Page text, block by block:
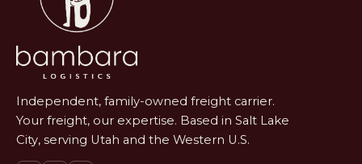
Independent, family-owned freight carrier.
Your freight, our expertise. Based in Salt Lake
City, serving Utah and the Western U.S.